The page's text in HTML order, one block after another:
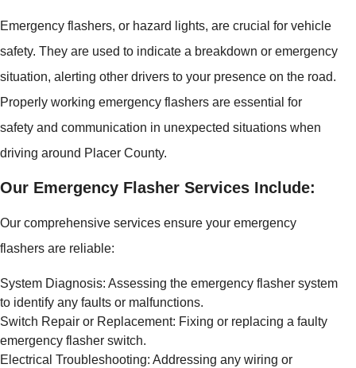
Emergency flashers, or hazard lights, are crucial for vehicle
safety. They are used to indicate a breakdown or emergency
situation, alerting other drivers to your presence on the road.
Properly working emergency flashers are essential for
safety and communication in unexpected situations when
driving around Placer County.
Our Emergency Flasher Services Include:
Our comprehensive services ensure your emergency
flashers are reliable:
System Diagnosis: Assessing the emergency flasher system
to identify any faults or malfunctions.
Switch Repair or Replacement: Fixing or replacing a faulty
emergency flasher switch.
Electrical Troubleshooting: Addressing any wiring or